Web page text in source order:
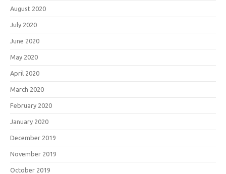
August 2020
July 2020
June 2020
May 2020
April 2020
March 2020
February 2020
January 2020
December 2019
November 2019
October 2019